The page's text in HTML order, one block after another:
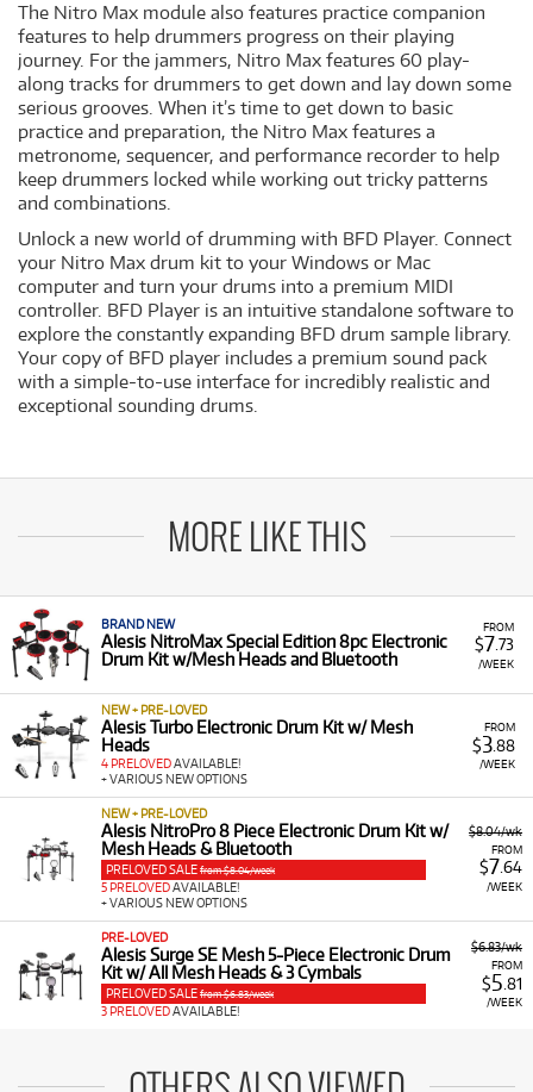
The Nitro Max module also features practice companion
features to help drummers progress on their playing
journey. For the jammers, Nitro Max features 60 play-
along tracks for drummers to get down and lay down some
serious grooves. When it’s time to get down to basic
practice and preparation, the Nitro Max features a
metronome, sequencer, and performance recorder to help
keep drummers locked while working out tricky patterns
and combinations.
Unlock a new world of drumming with BFD Player. Connect
your Nitro Max drum kit to your Windows or Mac
computer and turn your drums into a premium MIDI
controller. BFD Player is an intuitive standalone software to
explore the constantly expanding BFD drum sample library.
Your copy of BFD player includes a premium sound pack
with a simple-to-use interface for incredibly realistic and
exceptional sounding drums.
MORE LIKE THIS
FROM
$7.73
/WEEK
BRAND NEW
Alesis NitroMax Special Edition 8pc Electronic
Drum Kit w/Mesh Heads and Bluetooth
FROM
$3.88
/WEEK
NEW + PRE-LOVED
Alesis Turbo Electronic Drum Kit w/ Mesh
Heads
4 PRELOVEDAVAILABLE!
+ VARIOUS NEW OPTIONS
$8.04/wk
FROM
$7.64
/WEEK
NEW + PRE-LOVED
Alesis NitroPro 8 Piece Electronic Drum Kit w/
Mesh Heads & Bluetooth
PRELOVED SALE from $8.04/week
5 PRELOVEDAVAILABLE!
+ VARIOUS NEW OPTIONS
$6.83/wk
FROM
$5 .81
/WEEK
PRE-LOVED
Alesis Surge SE Mesh 5-Piece Electronic Drum
Kit w/ All Mesh Heads & 3 Cymbals
PRELOVED SALE from $6.83/week
3 PRELOVEDAVAILABLE!